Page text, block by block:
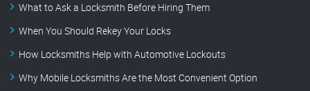
What to Ask a Locksmith Before Hiring Them
When You Should Rekey Your Locks
How Locksmiths Help with Automotive Lockouts
Why Mobile Locksmiths Are the Most Convenient Option